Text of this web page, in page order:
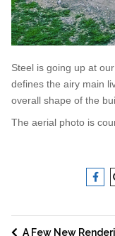
Steel is going up at
defines the airy main
overall shape of the
The aerial photo is
A Few New